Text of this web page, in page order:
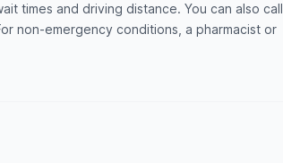
times and driving distance. You can also call
non-emergency conditions, a pharmacist or